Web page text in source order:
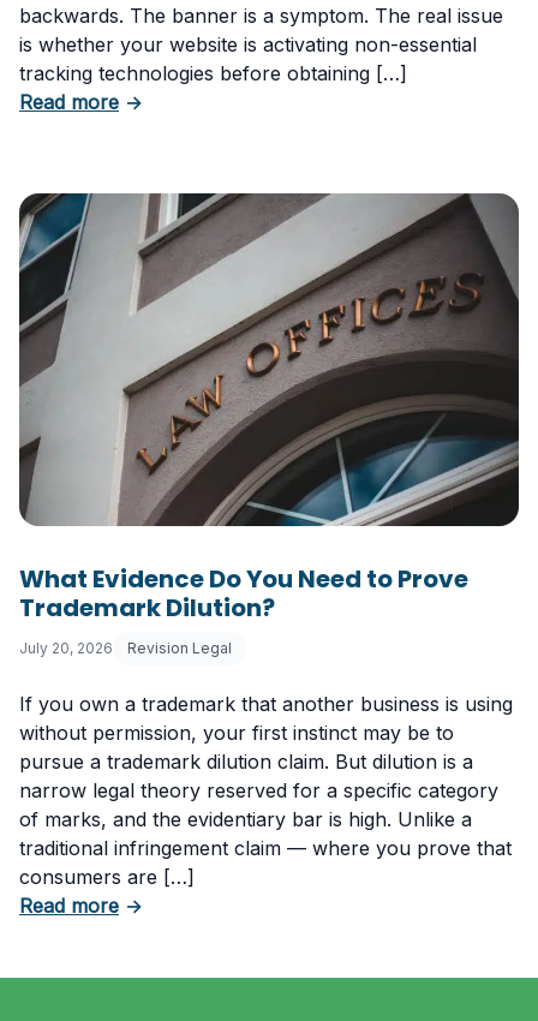
backwards. The banner is a symptom. The real issue
is whether your website is activating non-essential
tracking technologies before obtaining […]
Read moreabout Can Your Business Be Fined for Not
→
What Evidence Do You Need to Prove
Trademark Dilution?
July 20, 2026 Revision Legal
If you own a trademark that another business is using
without permission, your first instinct may be to
pursue a trademark dilution claim. But dilution is a
narrow legal theory reserved for a specific category
of marks, and the evidentiary bar is high. Unlike a
traditional infringement claim — where you prove that
consumers are […]
Read moreabout What Evidence Do You Need to Prove
→